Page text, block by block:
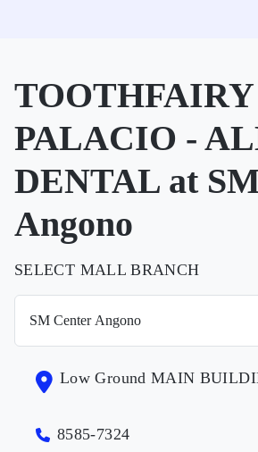
PALACIO -
DENTAL at
Angono
SELECT MALL BRANCH
Low Ground MAIN
8585-7324